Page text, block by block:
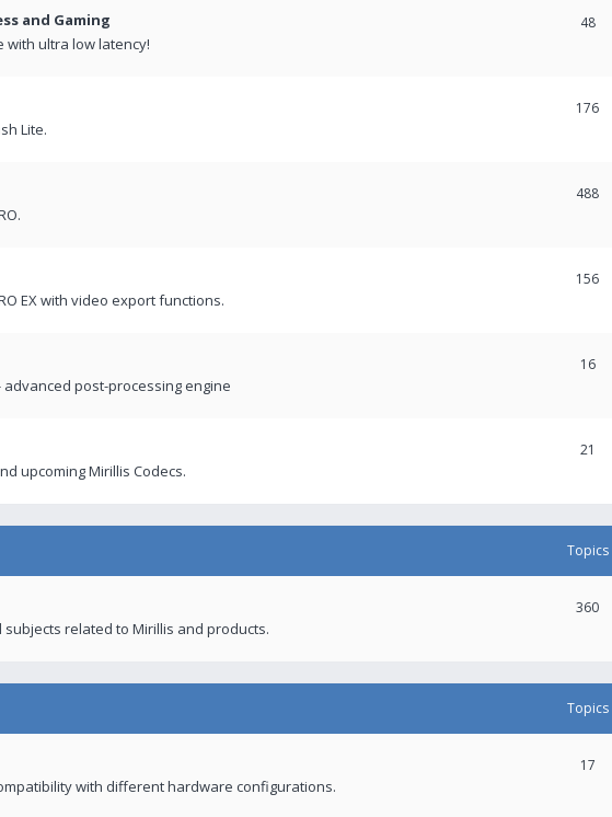
and Gaming
with ultra low latency!
48
Lite.
176
488
EX with video export functions.
156
post-processing engine
16
upcoming Mirillis Codecs.
21
Topics
related to Mirillis and products.
360
Topics
with different hardware configurations.
17